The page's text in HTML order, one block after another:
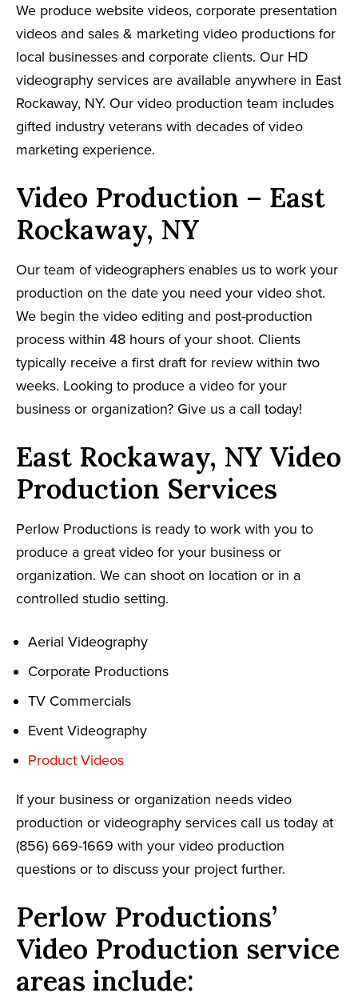
We produce website videos, corporate presentation
videos and sales & marketing video productions for
local businesses and corporate clients. Our HD
videography services are available anywhere in East
Rockaway, NY. Our video production team includes
gifted industry veterans with decades of video
marketing experience.
Video Production – East
Rockaway, NY
Our team of videographers enables us to work your
production on the date you need your video shot.
We begin the video editing and post-production
process within 48 hours of your shoot. Clients
typically receive a first draft for review within two
weeks. Looking to produce a video for your
business or organization? Give us a call today!
East Rockaway, NY Video
Production Services
Perlow Productions is ready to work with you to
produce a great video for your business or
organization. We can shoot on location or in a
controlled studio setting.
Aerial Videography
Corporate Productions
TV Commercials
Event Videography
Product Videos
If your business or organization needs video
production or videography services call us today at
(856) 669-1669 with your video production
questions or to discuss your project further.
Perlow Productions’
Video Production service
areas include: